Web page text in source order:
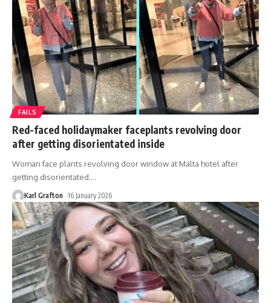
FAILS
Red-faced holidaymaker faceplants revolving door
after getting disorientated inside
Woman face plants revolving door window at Malta hotel after
getting disorientated.…
Karl Grafton 16 January 2026